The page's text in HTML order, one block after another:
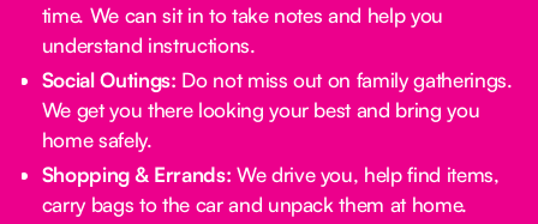
time. We can sit in to take notes and help you
understand instructions.
Social Outings: Do not miss out on family gatherings.
We get you there looking your best and bring you
home safely.
Shopping & Errands: We drive you, help find items,
carry bags to the car and unpack them at home.